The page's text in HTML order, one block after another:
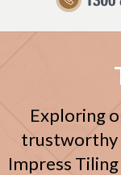
Exploring
trustworthy
Impress